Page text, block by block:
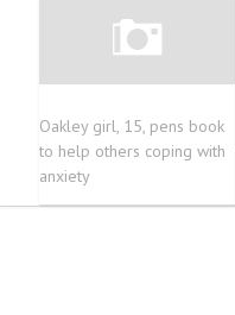
Oakley girl, 15, pens book
to help others coping with
anxiety